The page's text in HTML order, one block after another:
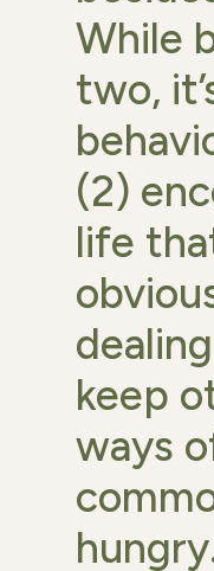
While
two,
(2)
life
keep
ways